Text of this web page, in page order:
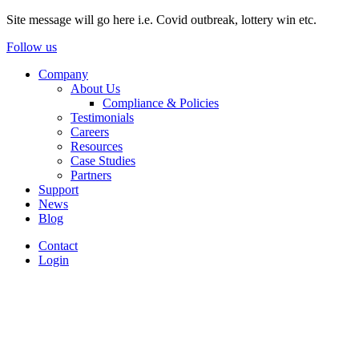
Site message will go here i.e. Covid outbreak, lottery win etc.
Follow us
Company
About Us
Compliance & Policies
Testimonials
Careers
Resources
Case Studies
Partners
Support
News
Blog
Contact
Login